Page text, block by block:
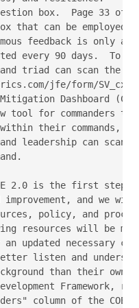
box.  Page 33 of
box that can be
feedback is only
every 90 days.  To
triad can scan the
jfe/form/
Dashboard
tool for commanders
their commands,
leadership can scan
2.0 is the first step
improvement, and we
policy, and
resources will be
an updated necessary
listen and
than their own,
Framework,
column of the COE